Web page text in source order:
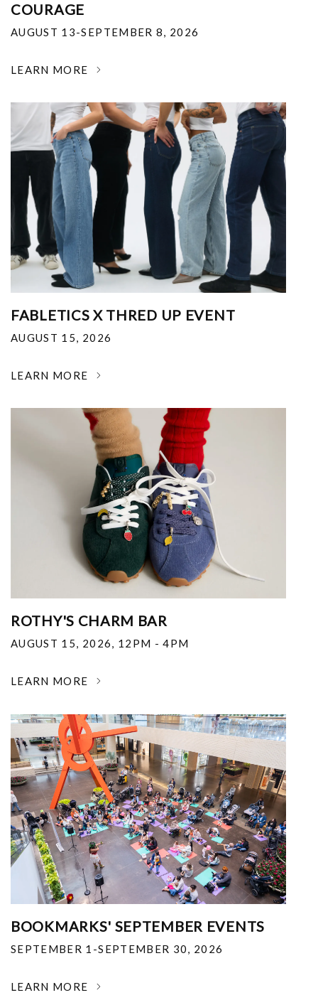
COURAGE
AUGUST 13-SEPTEMBER 8, 2026
LEARN MORE
FABLETICS X THRED UP EVENT
AUGUST 15, 2026
LEARN MORE
ROTHY'S CHARM BAR
AUGUST 15, 2026, 12PM - 4PM
LEARN MORE
BOOKMARKS' SEPTEMBER EVENTS
SEPTEMBER 1-SEPTEMBER 30, 2026
LEARN MORE